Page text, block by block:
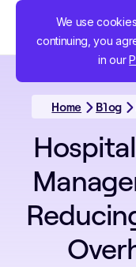
We use
continuing, you
in our
Home Blog